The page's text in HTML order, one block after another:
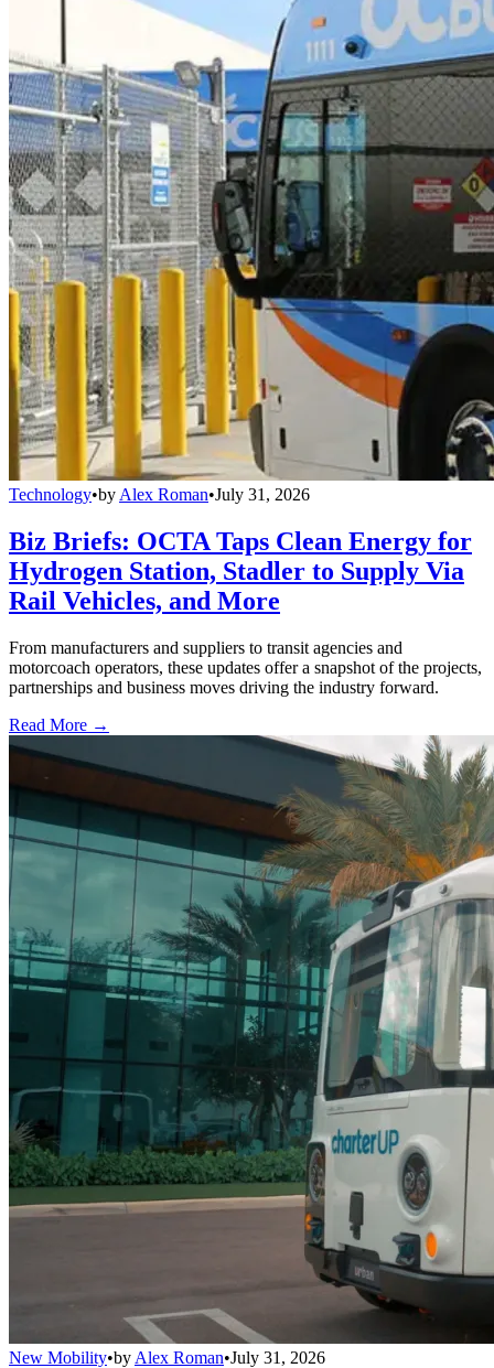
Technology•by Alex Roman•July 31, 2026
Biz Briefs: OCTA Taps Clean Energy for
Hydrogen Station, Stadler to Supply Via
Rail Vehicles, and More
From manufacturers and suppliers to transit agencies and
motorcoach operators, these updates offer a snapshot of the projects,
partnerships and business moves driving the industry forward.
Read More →
New Mobility•by Alex Roman•July 31, 2026